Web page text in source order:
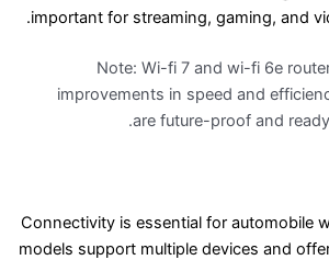
important for streaming,
Note: Wi-fi 7
improvements in
are future-
Connectivity is essential
models support multiple